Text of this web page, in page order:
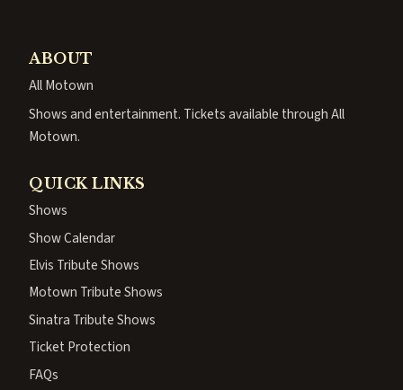
ABOUT
All Motown
Shows and entertainment. Tickets available through All
Motown.
QUICK LINKS
Shows
Show Calendar
Elvis Tribute Shows
Motown Tribute Shows
Sinatra Tribute Shows
Ticket Protection
FAQs